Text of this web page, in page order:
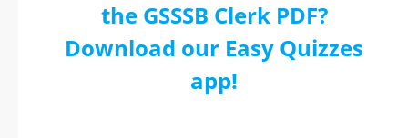
the GSSSB Clerk PDF?
Download our Easy Quizzes
app!